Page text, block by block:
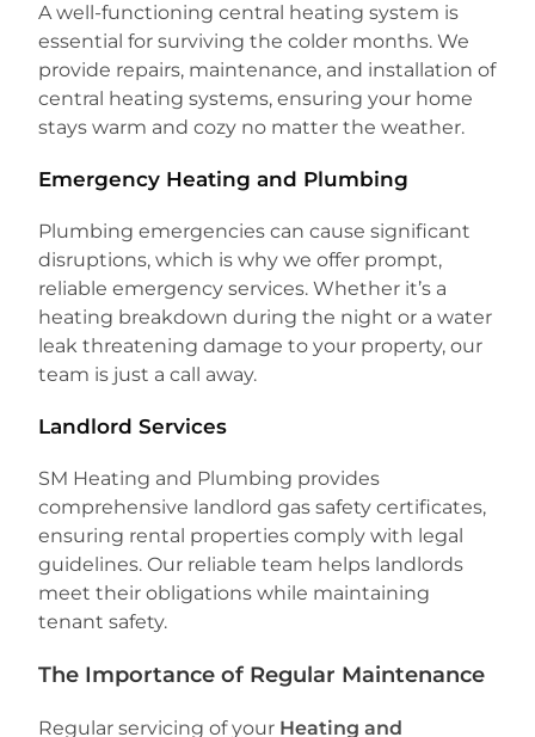
A well-functioning central heating system is
essential for surviving the colder months. We
provide repairs, maintenance, and installation of
central heating systems, ensuring your home
stays warm and cozy no matter the weather.
Emergency Heating and Plumbing
Plumbing emergencies can cause significant
disruptions, which is why we offer prompt,
reliable emergency services. Whether it’s a
heating breakdown during the night or a water
leak threatening damage to your property, our
team is just a call away.
Landlord Services
SM Heating and Plumbing provides
comprehensive landlord gas safety certificates,
ensuring rental properties comply with legal
guidelines. Our reliable team helps landlords
meet their obligations while maintaining
tenant safety.
The Importance of Regular Maintenance
Regular servicing of your Heating and